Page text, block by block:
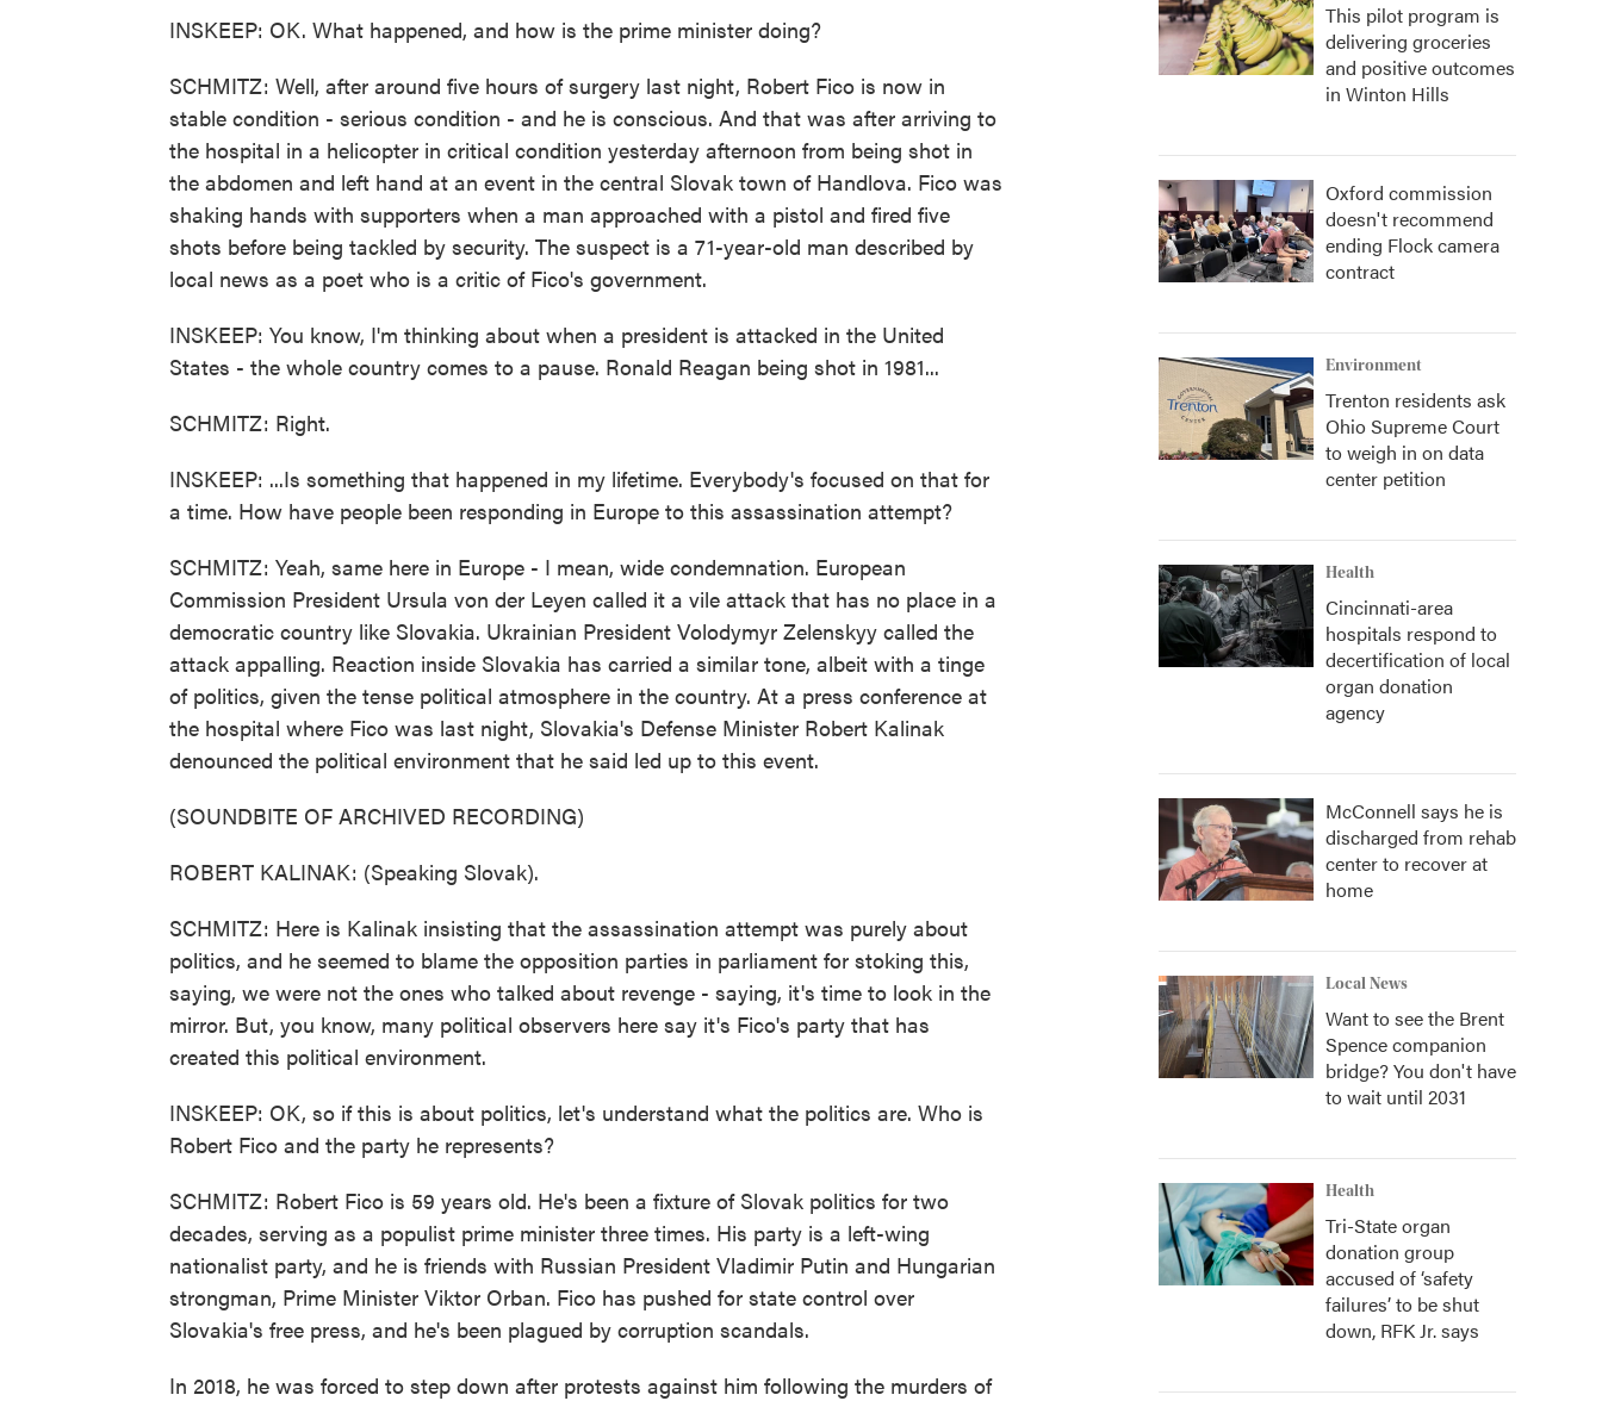
INSKEEP: OK. What happened, and how is the prime minister doing?
SCHMITZ: Well, after around five hours of surgery last night, Robert Fico is now in
stable condition - serious condition - and he is conscious. And that was after arriving to
the hospital in a helicopter in critical condition yesterday afternoon from being shot in
the abdomen and left hand at an event in the central Slovak town of Handlova. Fico was
shaking hands with supporters when a man approached with a pistol and fired five
shots before being tackled by security. The suspect is a 71-year-old man described by
local news as a poet who is a critic of Fico's government.
INSKEEP: You know, I'm thinking about when a president is attacked in the United
States - the whole country comes to a pause. Ronald Reagan being shot in 1981...
SCHMITZ: Right.
INSKEEP: ...Is something that happened in my lifetime. Everybody's focused on that for
a time. How have people been responding in Europe to this assassination attempt?
SCHMITZ: Yeah, same here in Europe - I mean, wide condemnation. European
Commission President Ursula von der Leyen called it a vile attack that has no place in a
democratic country like Slovakia. Ukrainian President Volodymyr Zelenskyy called the
attack appalling. Reaction inside Slovakia has carried a similar tone, albeit with a tinge
of politics, given the tense political atmosphere in the country. At a press conference at
the hospital where Fico was last night, Slovakia's Defense Minister Robert Kalinak
denounced the political environment that he said led up to this event.
(SOUNDBITE OF ARCHIVED RECORDING)
ROBERT KALINAK: (Speaking Slovak).
SCHMITZ: Here is Kalinak insisting that the assassination attempt was purely about
politics, and he seemed to blame the opposition parties in parliament for stoking this,
saying, we were not the ones who talked about revenge - saying, it's time to look in the
mirror. But, you know, many political observers here say it's Fico's party that has
created this political environment.
INSKEEP: OK, so if this is about politics, let's understand what the politics are. Who is
Robert Fico and the party he represents?
SCHMITZ: Robert Fico is 59 years old. He's been a fixture of Slovak politics for two
decades, serving as a populist prime minister three times. His party is a left-wing
nationalist party, and he is friends with Russian President Vladimir Putin and Hungarian
strongman, Prime Minister Viktor Orban. Fico has pushed for state control over
Slovakia's free press, and he's been plagued by corruption scandals.
In 2018, he was forced to step down after protests against him following the murders of
This pilot program is
delivering groceries
and positive outcomes
in Winton Hills
Oxford commission
doesn't recommend
ending Flock camera
contract
Environment
Trenton residents ask
Ohio Supreme Court
to weigh in on data
center petition
Health
Cincinnati-area
hospitals respond to
decertification of local
organ donation
agency
McConnell says he is
discharged from rehab
center to recover at
home
Local News
Want to see the Brent
Spence companion
bridge? You don't have
to wait until 2031
Health
Tri-State organ
donation group
accused of ‘safety
failures’ to be shut
down, RFK Jr. says